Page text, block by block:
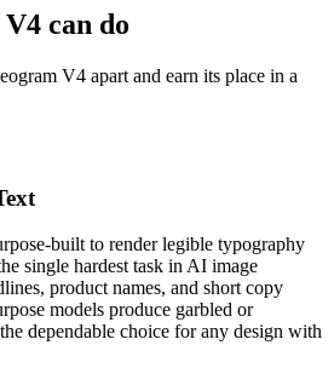
V4 can do
V4 apart and earn its place in a
built to render legible typography
single hardest task in AI image
product names, and short copy
models produce garbled or
dependable choice for any design with